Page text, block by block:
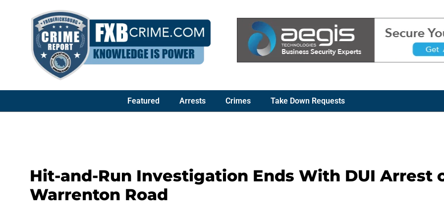
Featured Arrests Crimes Take Down Requests
Hit-and-Run Investigation Ends With DUI Arrest
Warrenton Road